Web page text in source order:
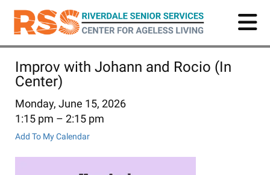
Skip
main
Improv with Johann and Rocio (In
Center)
Monday, June 15, 2026
1:15 pm
2:15 pm
Add To My Calendar